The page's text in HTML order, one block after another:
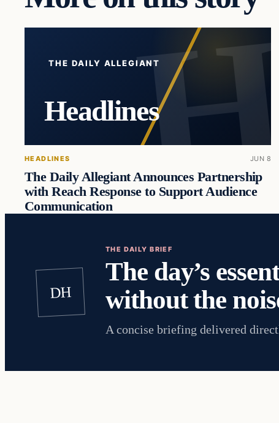
THE DAILY ALLEGIANT
Headlines
HEADLINES JUN 8
The Daily Allegiant Announces Partnership
with Reach Response to Support Audience
Communication
DH
THE DAILY BRIEF
The day’s
without the
A concise briefing delivered